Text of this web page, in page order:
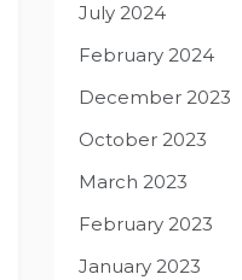
July 2024
February 2024
December 2023
October 2023
March 2023
February 2023
January 2023